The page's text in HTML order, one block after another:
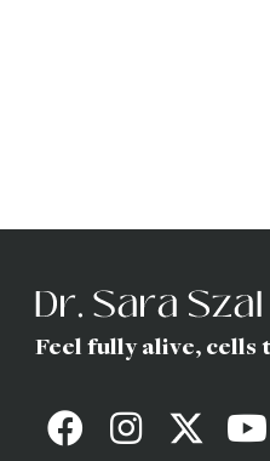
Feel fully alive, cells